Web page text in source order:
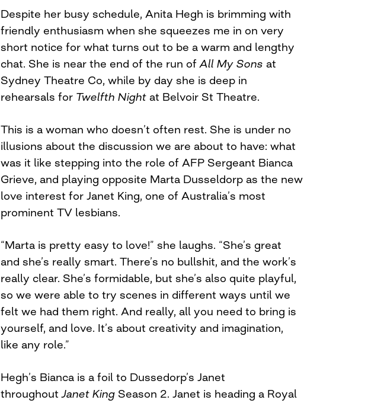
Despite her busy schedule, Anita Hegh is brimming with
friendly enthusiasm when she squeezes me in on very
short notice for what turns out to be a warm and lengthy
chat. She is near the end of the run ofAll My Sons at
Sydney Theatre Co, while by day she is deep in
rehearsals for Twelfth Night at Belvoir St Theatre.
This is a woman who doesn’t often rest. She is under no
illusions about the discussion we are about to have: what
was it like stepping into the role of AFP Sergeant Bianca
Grieve, and playing opposite Marta Dusseldorp as the new
love interest for Janet King, one of Australia’s most
prominent TV lesbians.
“Marta is pretty easy to love!” she laughs. “She’s great
and she’s really smart. There’s no bullshit, and the work’s
really clear. She’s formidable, but she’s also quite playful,
so we were able to try scenes in different ways until we
felt we had them right. And really, all you need to bring is
yourself, and love. It’s about creativity and imagination,
like any role.”
Hegh’s Bianca is a foil to Dussedorp’s Janet
throughoutJanet King Season 2. Janet is heading a Royal